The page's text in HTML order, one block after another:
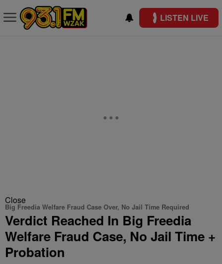
LISTEN LIVE
Close
Big Freedia Welfare Fraud Case Over, No Jail Time Required
Verdict Reached In Big Freedia
Welfare Fraud Case, No Jail Time +
Probation